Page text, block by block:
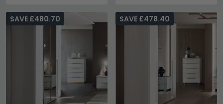
SAVE £480.70 SAVE £478.40